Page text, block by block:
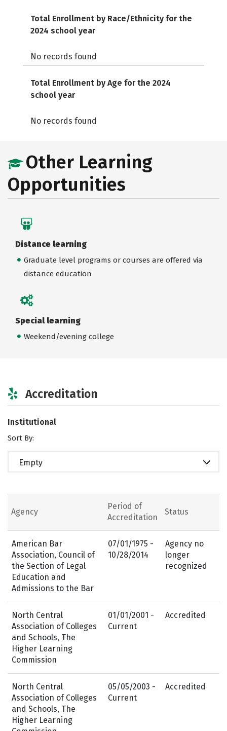
Total Enrollment by Race/Ethnicity for the
2024 school year
No records found
Total Enrollment by Age for the 2024
school year
No records found
Other Learning
Opportunities
Distance learning
Graduate level programs or courses are offered via
distance education
Special learning
Weekend/evening college
Accreditation
Institutional
Sort By:
Empty
Agency
Period of
Accreditation
Status
American Bar
Association, Council of
the Section of Legal
Education and
Admissions to the Bar
07/01/1975 -
10/28/2014
Agency no
longer
recognized
North Central
Association of Colleges
and Schools, The
Higher Learning
Commission
01/01/2001 -
Current
Accredited
North Central
Association of Colleges
and Schools, The
Higher Learning
05/05/2003 -
Current
Accredited